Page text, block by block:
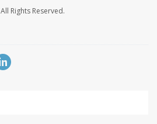
All Rights Reserved.